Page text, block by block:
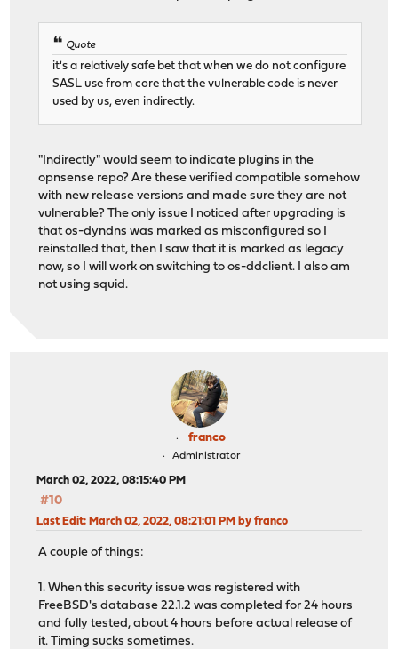
Quote
it's a relatively safe bet that when we do not configure
SASL use from core that the vulnerable code is never
used by us, even indirectly.
"Indirectly" would seem to indicate plugins in the
opnsense repo? Are these verified compatible somehow
with new release versions and made sure they are not
vulnerable? The only issue I noticed after upgrading is
that os-dyndns was marked as misconfigured so I
reinstalled that, then I saw that it is marked as legacy
now, so I will work on switching to os-ddclient. I also am
not using squid.
franco
Administrator
March 02, 2022, 08:15:40 PM
#10
Last Edit: March 02, 2022, 08:21:01 PM by franco
A couple of things:
1. When this security issue was registered with
FreeBSD's database 22.1.2 was completed for 24 hours
and fully tested, about 4 hours before actual release of
it. Timing sucks sometimes.